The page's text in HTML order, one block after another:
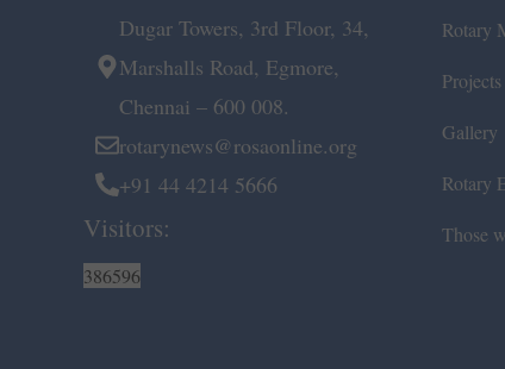
Dugar Towers, 3rd Floor, 34,
Marshalls Road, Egmore,
Chennai – 600 008.
rotarynews@rosaonline.org
+91 44 4214 5666
Visitors:
386596
Rotary
Gallery
Rotary
Those